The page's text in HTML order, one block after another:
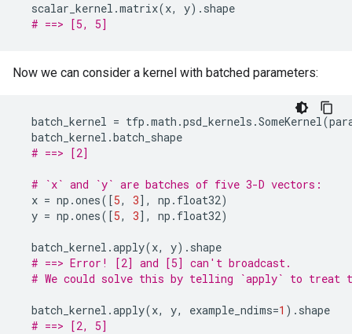
scalar_kernel .matrix(x, y) . shape
# ==> [5, 5]
Now we can consider a kernel with batched parameters:
batch_kernel = tfp .math .psd_kernels .SomeKernel(
batch_kernel .batch_shape
# ==> [2]
# `x` and `y` are batches of five 3-D vectors:
x = np .ones([5, 3], np . float32)
y = np .ones([5, 3], np . float32)
batch_kernel .apply(x, y) . shape
# ==> Error! [2] and [5] can't broadcast.
# We could solve this by telling `apply` to treat
batch_kernel .apply(x, y, example_ndims=1 ) . shape
# ==> [2, 5]